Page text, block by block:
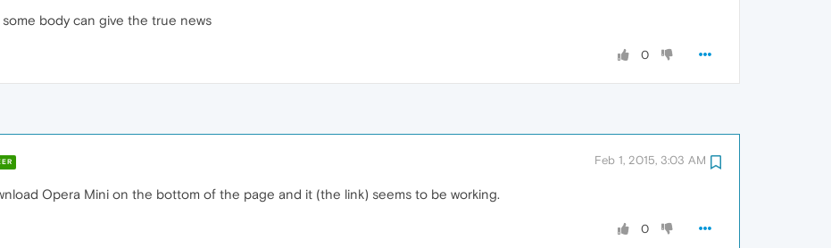
body can give the true news
0
Feb 1, 2015, 3:03 AM
Opera Mini on the bottom of the page and it (the link) seems to be working.
0